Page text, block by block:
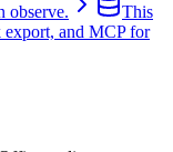
observe.
This
and MCP for